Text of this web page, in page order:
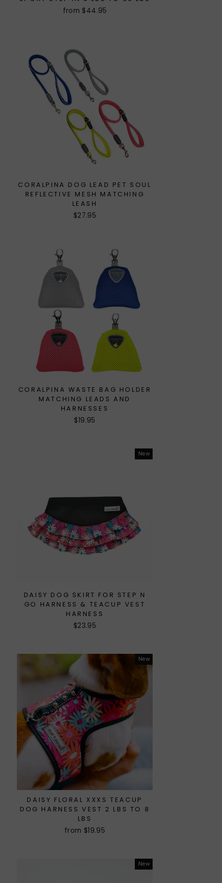
from $44.95
CORALPINA DOG LEAD PET SOUL
REFLECTIVE MESH MATCHING
LEASH
$27.95
CORALPINA WASTE BAG HOLDER
MATCHING LEADS AND
HARNESSES
$19.95
New
DAISY DOG SKIRT FOR STEP N
GO HARNESS & TEACUP VEST
HARNESS
$23.95
New
DAISY FLORAL XXXS TEACUP
DOG HARNESS VEST 2 LBS TO 8
LBS
from $19.95
New